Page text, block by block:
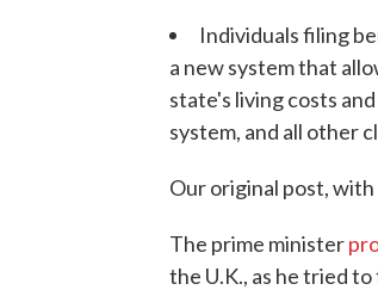
Individuals filing
a new system that
state's living costs
system, and all other
Our original post,
The prime minister
the U.K., as he tried